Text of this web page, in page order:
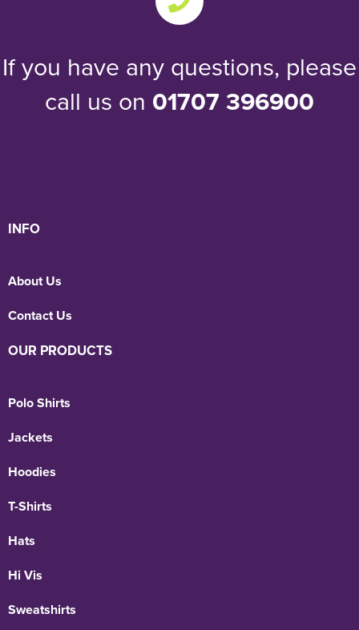
If you have any questions, please
call us on 01707 396900
INFO
About Us
Contact Us
OUR PRODUCTS
Polo Shirts
Jackets
Hoodies
T-Shirts
Hats
Hi Vis
Sweatshirts